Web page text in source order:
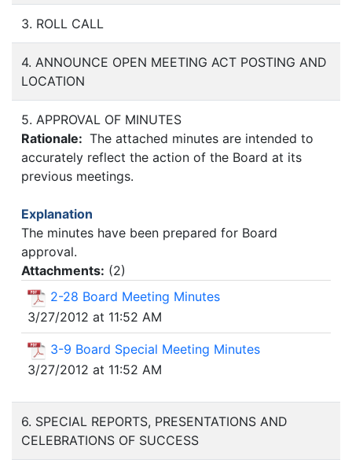
3. ROLL CALL
4. ANNOUNCE OPEN MEETING ACT POSTING AND
LOCATION
5. APPROVAL OF MINUTES
Rationale: The attached minutes are intended to
accurately reflect the action of the Board at its
previous meetings.
Explanation
The minutes have been prepared for Board
approval.
Attachments: (2)
2-28 Board Meeting Minutes
3/27/2012 at 11:52 AM
3-9 Board Special Meeting Minutes
3/27/2012 at 11:52 AM
6. SPECIAL REPORTS, PRESENTATIONS AND
CELEBRATIONS OF SUCCESS